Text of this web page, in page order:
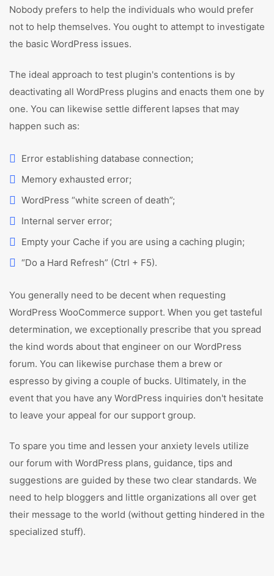
Nobody prefers to help the individuals who would prefer
not to help themselves. You ought to attempt to investigate
the basic WordPress issues.
The ideal approach to test plugin's contentions is by
deactivating all WordPress plugins and enacts them one by
one. You can likewise settle different lapses that may
happen such as:
Error establishing database connection;
Memory exhausted error;
WordPress “white screen of death”;
Internal server error;
Empty your Cache if you are using a caching plugin;
“Do a Hard Refresh” (Ctrl + F5).
You generally need to be decent when requesting
WordPress WooCommerce support. When you get tasteful
determination, we exceptionally prescribe that you spread
the kind words about that engineer on our WordPress
forum. You can likewise purchase them a brew or
espresso by giving a couple of bucks. Ultimately, in the
event that you have any WordPress inquiries don't hesitate
to leave your appeal for our support group.
To spare you time and lessen your anxiety levels utilize
our forum with WordPress plans, guidance, tips and
suggestions are guided by these two clear standards. We
need to help bloggers and little organizations all over get
their message to the world (without getting hindered in the
specialized stuff).